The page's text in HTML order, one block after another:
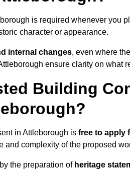
is required whenever you
character or appearance.
internal changes, even where
ensure clarity on what
Building
in Attleborough is free to apply
and complexity of the proposed
the preparation of heritage